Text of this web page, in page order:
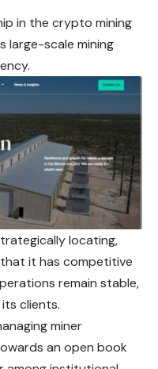
in the crypto mining
large-scale mining
locating,
it has competitive
remain stable,
clients.
miner
an open book